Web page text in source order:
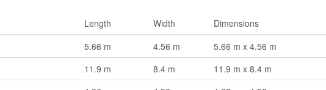
Length Width
Dimensions
5.66 m 4.56 m
5.66 m x 4.56 m
11.9 m 8.4 m
11.9 m x 8.4 m